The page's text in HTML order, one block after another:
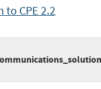
to CPE 2.2